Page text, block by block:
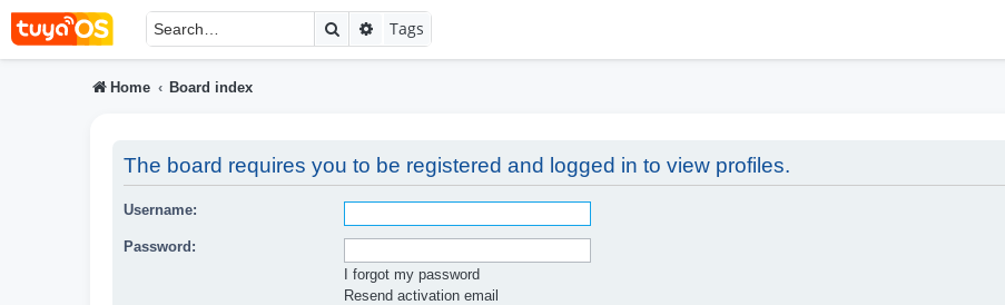
SearchAdvanced search
Tags
Home Board index
The board requires you to be registered and logged in to view profiles.
Username:
Password:
I forgot my password
Resend activation email